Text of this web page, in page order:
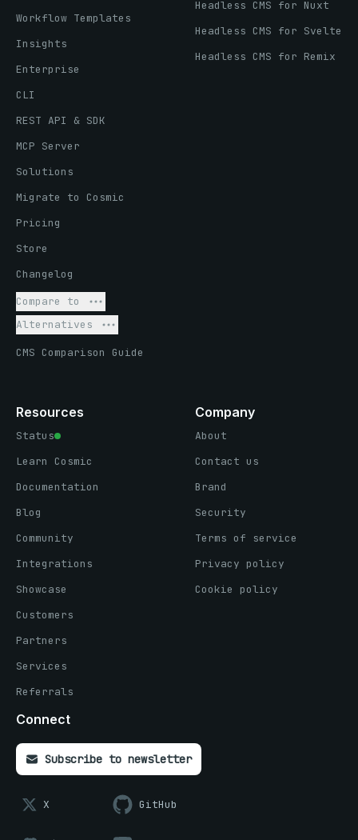
Workflow Templates
Insights
Enterprise
CLI
REST API & SDK
MCP Server
Solutions
Migrate to Cosmic
Pricing
Store
Changelog
Compare to
Alternatives
CMS Comparison Guide
Headless CMS for Nuxt
Headless CMS for Svelte
Headless CMS for Remix
Resources
Status
Learn Cosmic
Documentation
Blog
Community
Integrations
Showcase
Customers
Partners
Services
Referrals
Company
About
Contact us
Brand
Security
Terms of service
Privacy policy
Cookie policy
Connect
Subscribe to newsletter
X GitHub